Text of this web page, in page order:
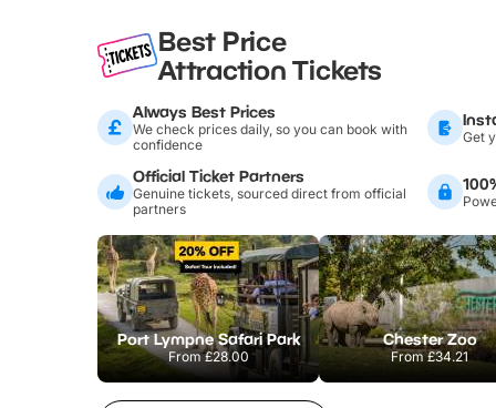
Best Price
Attraction Tickets
Always Best Prices
We check prices daily, so you can book with
confidence
Get
Official Ticket Partners
Genuine tickets, sourced direct from official
partners
Port Lympne Safari Park
From£28.00
Chester Zoo
From£34.21